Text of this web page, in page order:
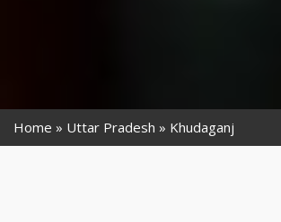
Home Uttar Pradesh Khudaganj